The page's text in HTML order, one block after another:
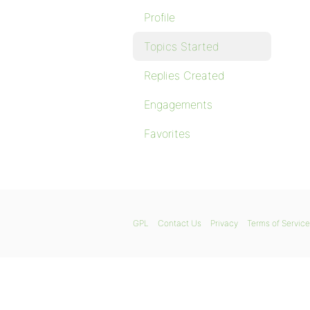
Profile
Topics Started
Replies Created
Engagements
Favorites
GPL Contact Us Privacy Terms of Service